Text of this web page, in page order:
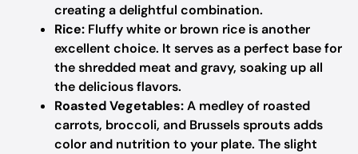
creating a delightful combination.
Rice: Fluffy white or brown rice is another
excellent choice. It serves as a perfect base for
the shredded meat and gravy, soaking up all
the delicious flavors.
Roasted Vegetables:A medley of roasted
carrots, broccoli, and Brussels sprouts adds
color and nutrition to your plate. The slight